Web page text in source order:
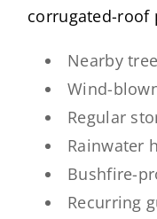
corrugated-roof
Nearby
Wind-
Regular
Rainwater
Bushfire-
Recurring